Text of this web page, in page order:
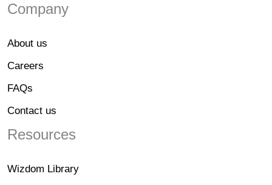
Company
About us
Careers
FAQs
Contact us
Resources
Wizdom Library